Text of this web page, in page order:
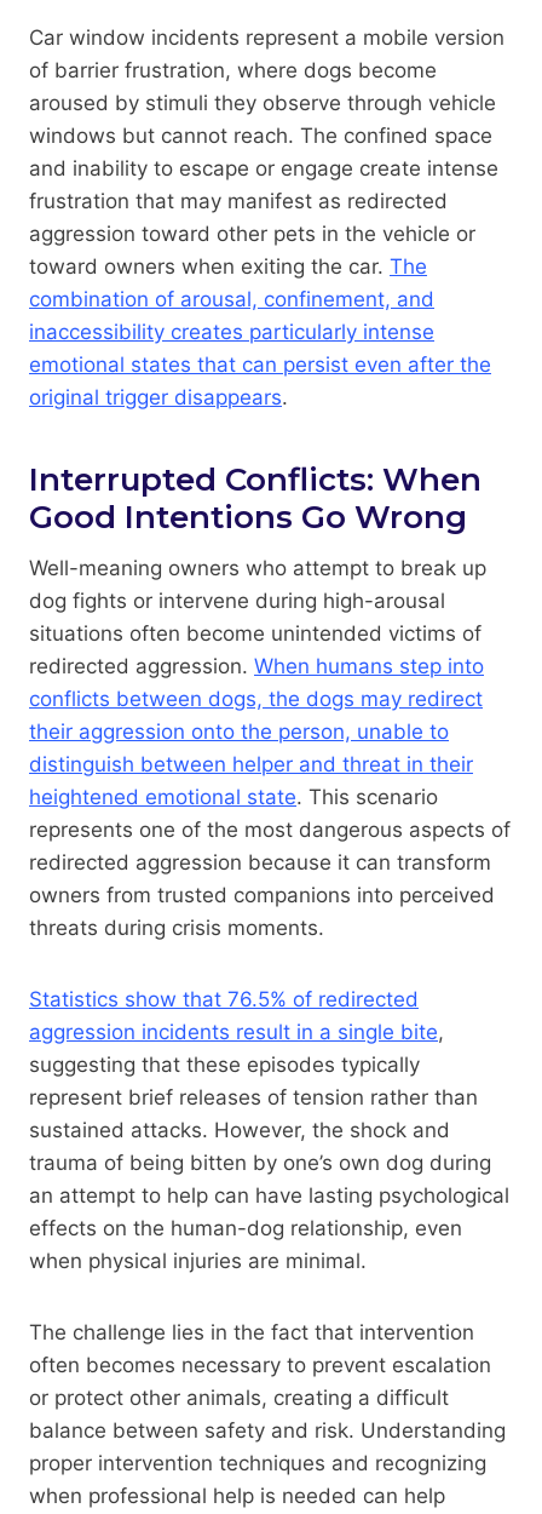
Car window incidents represent a mobile version
of barrier frustration, where dogs become
aroused by stimuli they observe through vehicle
windows but cannot reach. The confined space
and inability to escape or engage create intense
frustration that may manifest as redirected
aggression toward other pets in the vehicle or
toward owners when exiting the car. The
combination of arousal, confinement, and
inaccessibility creates particularly intense
emotional states that can persist even after the
original trigger disappears.
Interrupted Conflicts: When
Good Intentions Go Wrong
Well-meaning owners who attempt to break up
dog fights or intervene during high-arousal
situations often become unintended victims of
redirected aggression. When humans step into
conflicts between dogs, the dogs may redirect
their aggression onto the person, unable to
distinguish between helper and threat in their
heightened emotional state. This scenario
represents one of the most dangerous aspects of
redirected aggression because it can transform
owners from trusted companions into perceived
threats during crisis moments.
Statistics show that 76.5% of redirected
aggression incidents result in a single bite,
suggesting that these episodes typically
represent brief releases of tension rather than
sustained attacks. However, the shock and
trauma of being bitten by one’s own dog during
an attempt to help can have lasting psychological
effects on the human-dog relationship, even
when physical injuries are minimal.
The challenge lies in the fact that intervention
often becomes necessary to prevent escalation
or protect other animals, creating a difficult
balance between safety and risk. Understanding
proper intervention techniques and recognizing
when professional help is needed can help